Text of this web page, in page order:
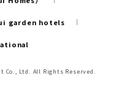
garden hotels
Co., Ltd. All Rights Reserved.